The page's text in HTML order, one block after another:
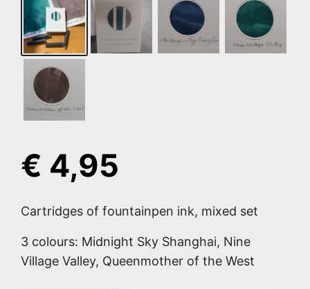
€ 4,95
Cartridges of fountainpen ink, mixed set
3 colours: Midnight Sky Shanghai, Nine
Village Valley, Queenmother of the West